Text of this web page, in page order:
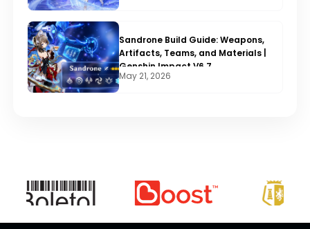
Sandrone Build Guide: Weapons,
Artifacts, Teams, and Materials |
Genshin Impact V6.7
May 21, 2026